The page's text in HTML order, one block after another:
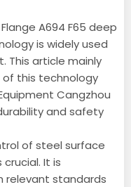
Flange A694 F65 deep
is widely used
This article mainly
this technology
Cangzhou
and safety
of steel surface
It is
relevant standards